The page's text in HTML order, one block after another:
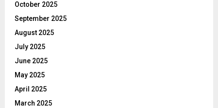
October 2025
September 2025
August 2025
July 2025
June 2025
May 2025
April 2025
March 2025